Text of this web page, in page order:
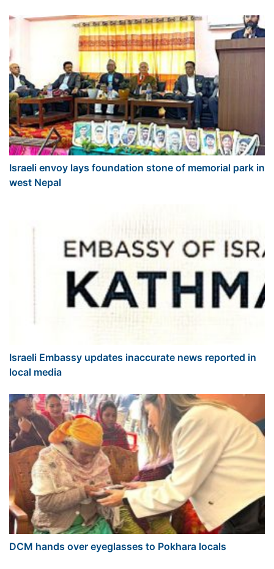
Israeli envoy lays foundation stone of memorial park in
west Nepal
Israeli Embassy updates inaccurate news reported in
local media
DCM hands over eyeglasses to Pokhara locals